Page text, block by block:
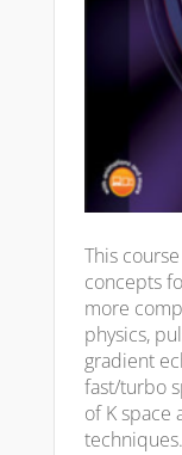
This
concepts
more
physics,
gradient
fast/turbo
of K space
techniques.